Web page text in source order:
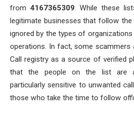
from 4167365309. While these
legitimate businesses that follow the
ignored by the types of
operations. In fact, some scammers
Call registry as a source of verified
that the people on the list are
particularly sensitive to unwanted
those who take the time to follow